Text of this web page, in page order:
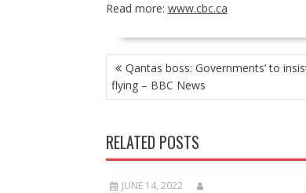
Read more: www.cbc.ca
POST
NAVIGATION
Qantas boss: Governments’ to
flying – BBC News
RELATED POSTS
JUNE 14, 2022